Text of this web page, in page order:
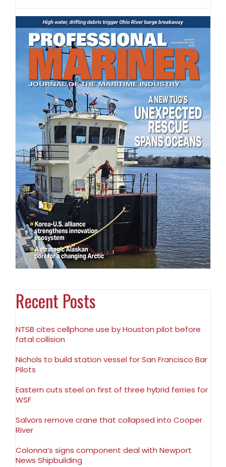
Recent Posts
NTSB cites cellphone use by Houston pilot before
fatal collision
Nichols to build station vessel for San Francisco Bar
Pilots
Eastern cuts steel on first of three hybrid ferries for
WSF
Salvors remove crane that collapsed into Cooper
River
Colonna’s signs component deal with Newport
News Shipbuilding